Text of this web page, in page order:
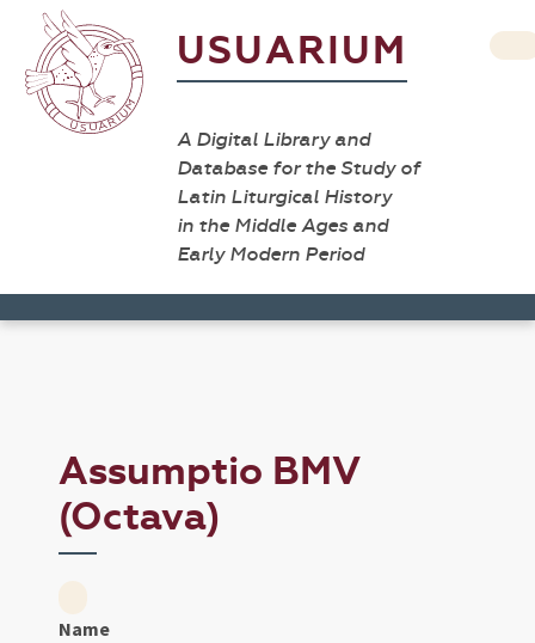
USUARIUM
A Digital Library and
Database for the Study of
Latin Liturgical History
in the Middle Ages and
Early Modern Period
Assumptio BMV
(Octava)
Name